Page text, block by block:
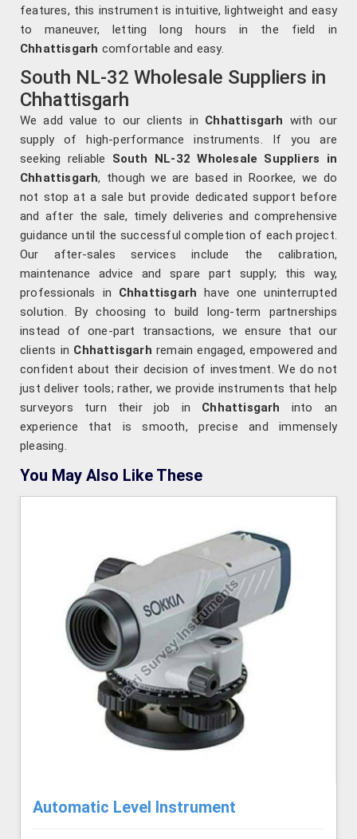
features, this instrument is intuitive, lightweight and easy
to maneuver, letting long hours in the field in
Chhattisgarh comfortable and easy.
South NL-32 Wholesale Suppliers in
Chhattisgarh
We add value to our clients in Chhattisgarh with our
supply of high-performance instruments. If you are
seeking reliable South NL-32 Wholesale Suppliers in
Chhattisgarh, though we are based in Roorkee, we do
not stop at a sale but provide dedicated support before
and after the sale, timely deliveries and comprehensive
guidance until the successful completion of each project.
Our after-sales services include the calibration,
maintenance advice and spare part supply; this way,
professionals in Chhattisgarh have one uninterrupted
solution. By choosing to build long-term partnerships
instead of one-part transactions, we ensure that our
clients in Chhattisgarh remain engaged, empowered and
confident about their decision of investment. We do not
just deliver tools; rather, we provide instruments that help
surveyors turn their job in Chhattisgarh into an
experience that is smooth, precise and immensely
pleasing.
You May Also Like These
Automatic Level Instrument